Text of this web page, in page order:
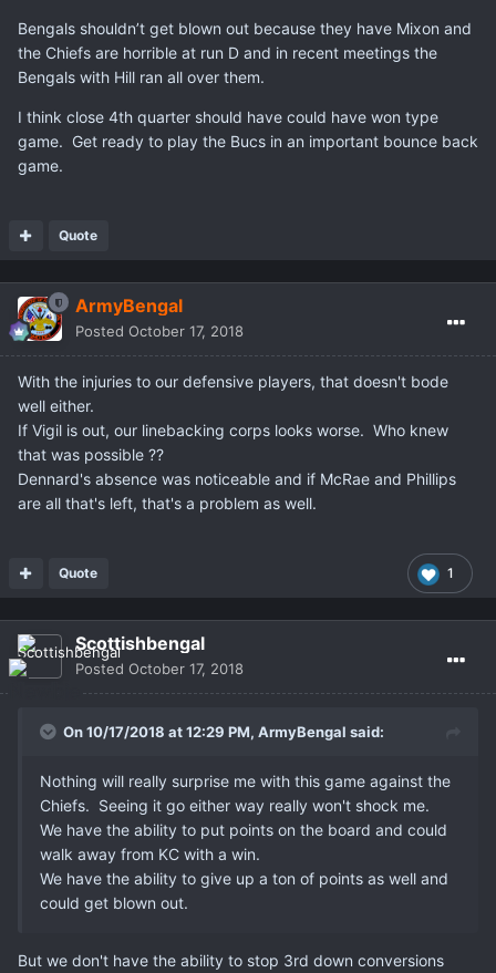
Bengals shouldn’t get blown out because they have Mixon and
the Chiefs are horrible at run D and in recent meetings the
Bengals with Hill ran all over them.
I think close 4th quarter should have could have won type
game. Get ready to play the Bucs in an important bounce back
game.
Quote
ArmyBengal
Posted October 17, 2018
With the injuries to our defensive players, that doesn't bode
well either.
If Vigil is out, our linebacking corps looks worse. Who knew
that was possible ??
Dennard's absence was noticeable and if McRae and Phillips
are all that's left, that's a problem as well.
1
Quote
Scottishbengal
Posted October 17, 2018
On 10/17/2018 at 12:29 PM, ArmyBengal said:
Nothing will really surprise me with this game against the
Chiefs. Seeing it go either way really won't shock me.
We have the ability to put points on the board and could
walk away from KC with a win.
We have the ability to give up a ton of points as well and
could get blown out.
But we don't have the ability to stop 3rd down conversions